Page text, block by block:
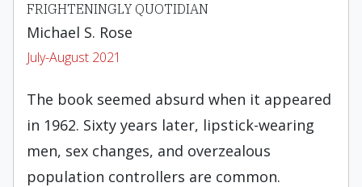
FRIGHTENINGLY QUOTIDIAN
Michael S. Rose
July-August 2021
The book seemed absurd when it appeared
in 1962. Sixty years later, lipstick-wearing
men, sex changes, and overzealous
population controllers are common.